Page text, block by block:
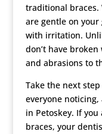
traditional braces.
are gentle on your
with irritation.
don’t have
and abrasions to
Take the next
everyone
in Petoskey. If
braces, your